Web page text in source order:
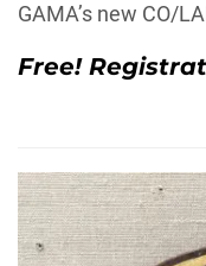
GAMA’s new CO/
Free!